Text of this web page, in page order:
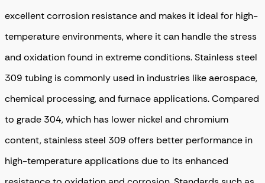
excellent corrosion resistance and makes it ideal for high-
temperature environments, where it can handle the stress
and oxidation found in extreme conditions. Stainless steel
309 tubing is commonly used in industries like aerospace,
chemical processing, and furnace applications. Compared
to grade 304, which has lower nickel and chromium
content, stainless steel 309 offers better performance in
high-temperature applications due to its enhanced